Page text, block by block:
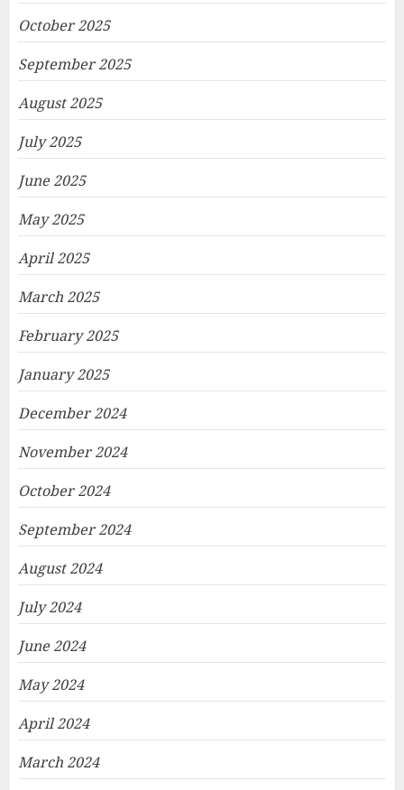
October 2025
September 2025
August 2025
July 2025
June 2025
May 2025
April 2025
March 2025
February 2025
January 2025
December 2024
November 2024
October 2024
September 2024
August 2024
July 2024
June 2024
May 2024
April 2024
March 2024